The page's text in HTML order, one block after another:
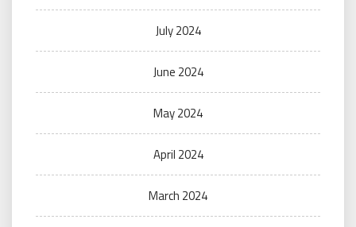
July 2024
June 2024
May 2024
April 2024
March 2024